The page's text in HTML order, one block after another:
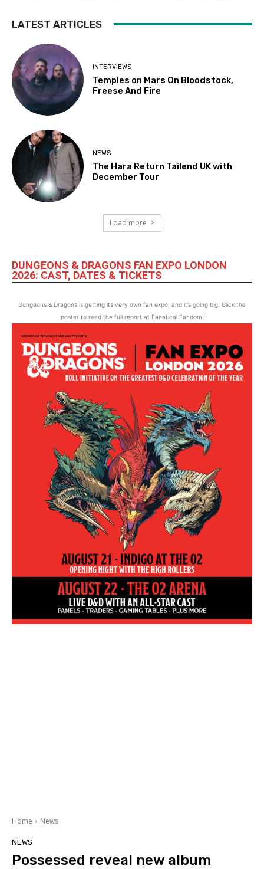
LATEST ARTICLES
INTERVIEWS
Temples on Mars On Bloodstock,
Freese And Fire
NEWS
The Hara Return Tailend UK with
December Tour
Load more
DUNGEONS & DRAGONS FAN EXPO LONDON
2026: CAST, DATES & TICKETS
Dungeons & Dragons is getting its very own fan expo, and it’s going big. Click the
poster to read the full report at Fanatical Fandom!